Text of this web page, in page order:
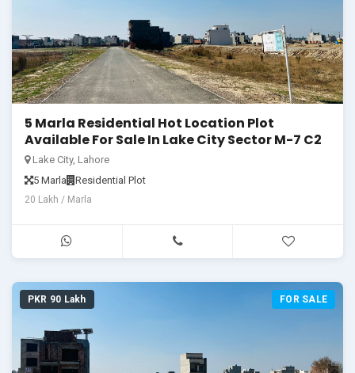
5 Marla Residential Hot Location Plot
Available For Sale In Lake City Sector M-7 C2
Lake City, Lahore
5 Marla
Residential Plot
20 Lakh / Marla
PKR 90 Lakh FOR SALE